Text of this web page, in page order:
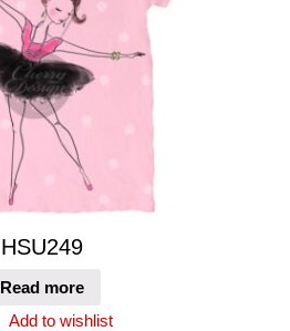
HSU249
Read more
Add to wishlist